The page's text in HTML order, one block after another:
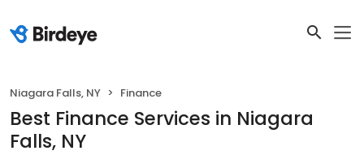
Niagara Falls, NY Finance
Best Finance Services in Niagara
Falls, NY